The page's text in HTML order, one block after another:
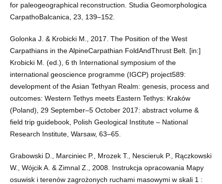
for paleogeographical reconstruction. Studia Geomorphologica
CarpathoBalcanica, 23, 139–152.
Golonka J. & Krobicki M., 2017. The Position of the West
Carpathians in the AlpineCarpathian FoldAndThrust Belt. [in:]
Krobicki M. (ed.), 6 th International symposium of the
international geoscience programme (IGCP) project589:
development of the Asian Tethyan Realm: genesis, process and
outcomes: Western Tethys meets Eastern Tethys: Kraków
(Poland), 29 September–5 October 2017: abstract volume &
field trip guidebook, Polish Geological Institute – National
Research Institute, Warsaw, 63–65.
Grabowski D., Marciniec P., Mrozek T., Nescieruk P., Rączkowski
W., Wójcik A. & Zimnal Z., 2008. Instrukcja opracowania Mapy
osuwisk i terenów zagrożonych ruchami masowymi w skali 1 :